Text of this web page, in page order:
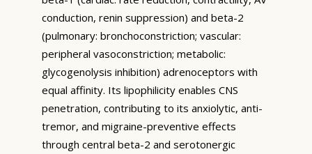
conduction, renin suppression) and beta-2
(pulmonary: bronchoconstriction; vascular:
peripheral vasoconstriction; metabolic:
glycogenolysis inhibition) adrenoceptors with
equal affinity. Its lipophilicity enables CNS
penetration, contributing to its anxiolytic, anti-
tremor, and migraine-preventive effects
through central beta-2 and serotonergic